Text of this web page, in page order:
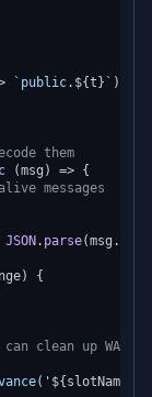
`public. ${t} `
them
(msg) => {
messages
JSON . parse(msg.
) {
clean up WAL
${slotName}